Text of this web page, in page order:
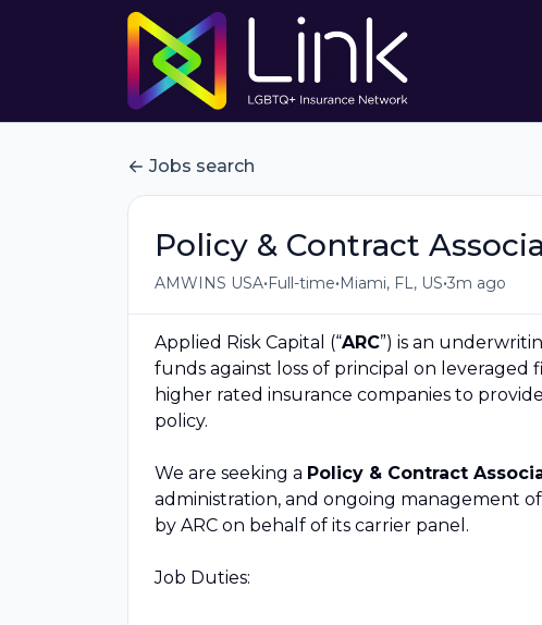
Jobs search
Policy & Contract
AMWINS USA•Full-time•Miami, FL, US•3m ago
Applied Risk Capital (“ARC”) is an
funds against loss of principal on leveraged
higher rated insurance companies to
policy.
We are seeking a Policy & Contract
administration, and ongoing management
by ARC on behalf of its carrier panel.
Job Duties: